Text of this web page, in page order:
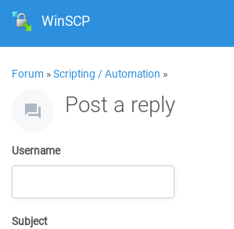
WinSCP
Forum »Scripting / Automation »
Post a reply
Username
Subject